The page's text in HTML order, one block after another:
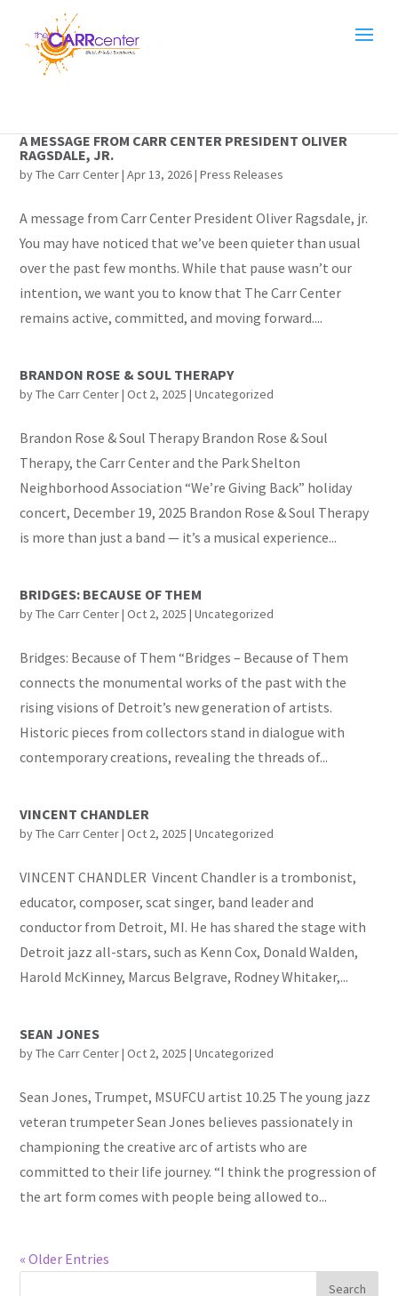
A MESSAGE FROM CARR CENTER PRESIDENT OLIVER
RAGSDALE, JR.
byThe Carr Center|Apr 13, 2026|Press Releases
A message from Carr Center President Oliver Ragsdale, jr.
You may have noticed that we’ve been quieter than usual
over the past few months. While that pause wasn’t our
intention, we want you to know that The Carr Center
remains active, committed, and moving forward....
BRANDON ROSE & SOUL THERAPY
byThe Carr Center|Oct 2, 2025 |Uncategorized
Brandon Rose & Soul Therapy Brandon Rose & Soul
Therapy, the Carr Center and the Park Shelton
Neighborhood Association “We’re Giving Back” holiday
concert, December 19, 2025 Brandon Rose & Soul Therapy
is more than just a band — it’s a musical experience...
BRIDGES: BECAUSE OF THEM
byThe Carr Center|Oct 2, 2025 |Uncategorized
Bridges: Because of Them “Bridges – Because of Them
connects the monumental works of the past with the
rising visions of Detroit’s new generation of artists.
Historic pieces from collectors stand in dialogue with
contemporary creations, revealing the threads of...
VINCENT CHANDLER
byThe Carr Center|Oct 2, 2025 |Uncategorized
VINCENT CHANDLER Vincent Chandler is a trombonist,
educator, composer, scat singer, band leader and
conductor from Detroit, MI. He has shared the stage with
Detroit jazz all-stars, such as Kenn Cox, Donald Walden,
Harold McKinney, Marcus Belgrave, Rodney Whitaker,...
SEAN JONES
byThe Carr Center|Oct 2, 2025 |Uncategorized
Sean Jones, Trumpet, MSUFCU artist 10.25 The young jazz
veteran trumpeter Sean Jones believes passionately in
championing the creative arc of artists who are
committed to their life journey. “I think the progression of
the art form comes with people being allowed to...
« Older Entries